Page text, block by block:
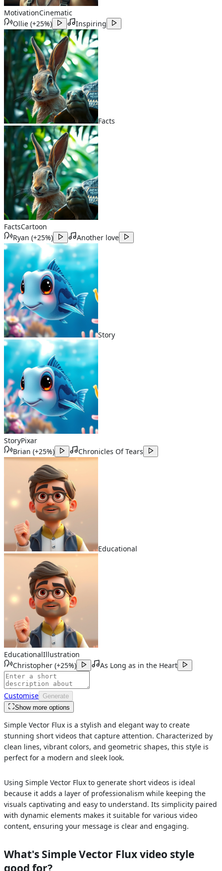
MotivationCinematic
Ollie (+25%) Inspiring
Facts
FactsCartoon
Ryan (+25%) Another love
Story
StoryPixar
Brian (+25%) Chronicles Of Tears
Educational
EducationalIllustration
Christopher (+25%) As Long as in the Heart
Customise Generate
Show more options
Simple Vector Flux is a stylish and elegant way to create
stunning short videos that capture attention. Characterized by
clean lines, vibrant colors, and geometric shapes, this style is
perfect for a modern and sleek look.
Using Simple Vector Flux to generate short videos is ideal
because it adds a layer of professionalism while keeping the
visuals captivating and easy to understand. Its simplicity paired
with dynamic elements makes it suitable for various video
content, ensuring your message is clear and engaging.
What's Simple Vector Fluxvideo style
good for?